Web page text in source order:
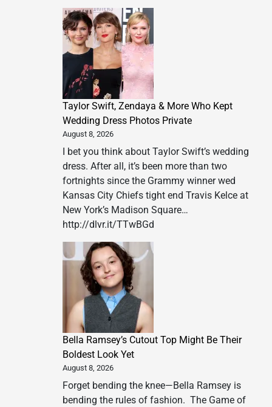
Taylor Swift, Zendaya & More Who Kept
Wedding Dress Photos Private
August 8, 2026
I bet you think about Taylor Swift’s wedding
dress. After all, it’s been more than two
fortnights since the Grammy winner wed
Kansas City Chiefs tight end Travis Kelce at
New York’s Madison Square…
http://dlvr.it/TTwBGd
Bella Ramsey’s Cutout Top Might Be Their
Boldest Look Yet
August 8, 2026
Forget bending the knee—Bella Ramsey is
bending the rules of fashion. The Game of